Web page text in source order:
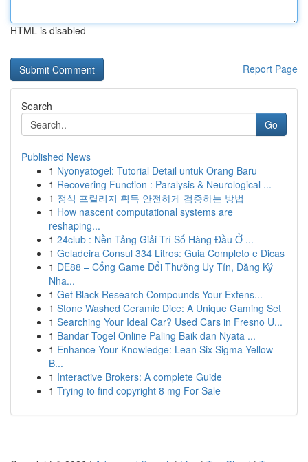
HTML is disabled
Report Page
Search
Go
Published News
1 Nyonyatogel: Tutorial Detail untuk Orang Baru
1 Recovering Function : Paralysis & Neurological ...
1 정식 프릴리지 획득 안전하게 검증하는 방법
1 How nascent computational systems are
reshaping...
1 24club : Nền Tảng Giải Trí Số Hàng Đầu Ở ...
1 Geladeira Consul 334 Litros: Guia Completo e Dicas
1 DE88 – Cổng Game Đổi Thưởng Uy Tín, Đăng Ký
Nha...
1 Get Black Research Compounds Your Extens...
1 Stone Washed Ceramic Dice: A Unique Gaming Set
1 Searching Your Ideal Car? Used Cars in Fresno U...
1 Bandar Togel Online Paling Baik dan Nyata ...
1 Enhance Your Knowledge: Lean Six Sigma Yellow
B...
1 Interactive Brokers: A complete Guide
1 Trying to find copyright 8 mg For Sale